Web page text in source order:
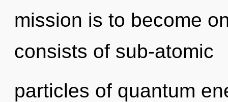
mission is to become
consists of sub-atomic
particles of quantum